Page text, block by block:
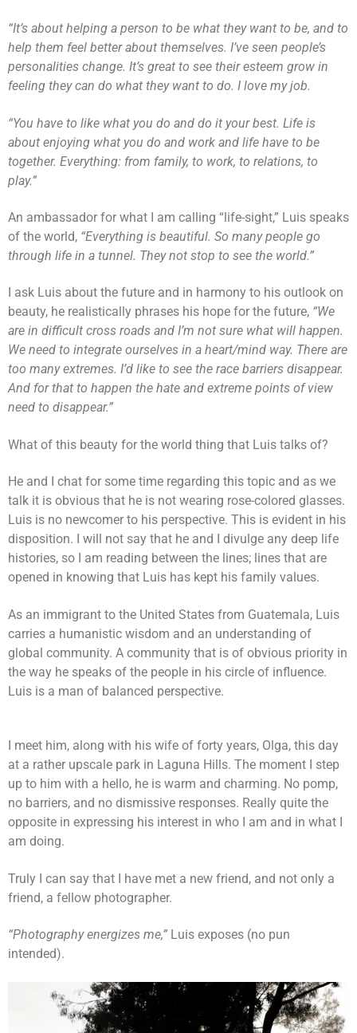
“It’s about helping a person to be what they want to be, and to
help them feel better about themselves. I’ve seen people’s
personalities change. It’s great to see their esteem grow in
feeling they can do what they want to do. I love my job.
“You have to like what you do and do it your best. Life is
about enjoying what you do and work and life have to be
together. Everything: from family, to work, to relations, to
play.”
An ambassador for what I am calling “life-sight,” Luis speaks
of the world, “Everything is beautiful. So many people go
through life in a tunnel. They not stop to see the world.”
I ask Luis about the future and in harmony to his outlook on
beauty, he realistically phrases his hope for the future, “We
are in difficult cross roads and I’m not sure what will happen.
We need to integrate ourselves in a heart/mind way. There are
too many extremes. I’d like to see the race barriers disappear.
And for that to happen the hate and extreme points of view
need to disappear.”
What of this beauty for the world thing that Luis talks of?
He and I chat for some time regarding this topic and as we
talk it is obvious that he is not wearing rose-colored glasses.
Luis is no newcomer to his perspective. This is evident in his
disposition. I will not say that he and I divulge any deep life
histories, so I am reading between the lines; lines that are
opened in knowing that Luis has kept his family values.
As an immigrant to the United States from Guatemala, Luis
carries a humanistic wisdom and an understanding of
global community. A community that is of obvious priority in
the way he speaks of the people in his circle of influence.
Luis is a man of balanced perspective.
I meet him, along with his wife of forty years, Olga, this day
at a rather upscale park in Laguna Hills. The moment I step
up to him with a hello, he is warm and charming. No pomp,
no barriers, and no dismissive responses. Really quite the
opposite in expressing his interest in who I am and in what I
am doing.
Truly I can say that I have met a new friend, and not only a
friend, a fellow photographer.
“Photography energizes me,” Luis exposes (no pun
intended).